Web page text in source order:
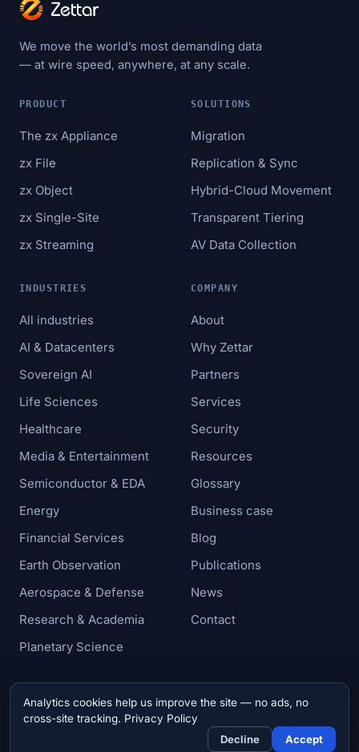
We move the world’s most demanding data
— at wire speed, anywhere, at any scale.
PRODUCT
The zx Appliance
zx File
zx Object
zx Single-Site
zx Streaming
SOLUTIONS
Migration
Replication & Sync
Hybrid-Cloud Movement
Transparent Tiering
AV Data Collection
INDUSTRIES
All industries
AI & Datacenters
Sovereign AI
Life Sciences
Healthcare
Media & Entertainment
Semiconductor & EDA
Energy
Financial Services
Earth Observation
Aerospace & Defense
Research & Academia
Planetary Science
COMPANY
About
Why Zettar
Partners
Services
Security
Resources
Glossary
Business case
Blog
Publications
News
Contact
© 2026 Zettar, Inc. All rights reserved.
Analytics cookies help us improve the site — no ads, no
cross-site tracking. Privacy Policy
Decline
Accept